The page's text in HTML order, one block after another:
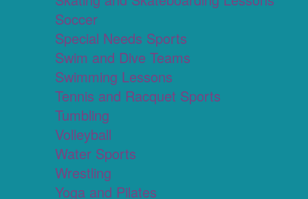
Soccer
Special Needs Sports
Swim and Dive Teams
Swimming Lessons
Tennis and Racquet Sports
Tumbling
Volleyball
Water Sports
Wrestling
Yoga and Pilates